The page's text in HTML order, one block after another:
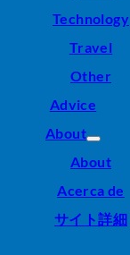
Technology
Travel
Other
Advice
About
About
Acerca de
サイト詳細